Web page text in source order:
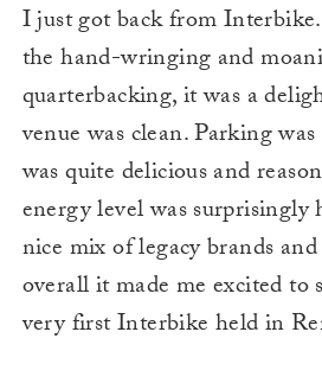
I just got back from
the hand-wringing and
quarterbacking, it was a
venue was clean. Parking
was quite delicious and
energy level was surprisingly
nice mix of legacy brands
overall it made me excited to
very first Interbike held in